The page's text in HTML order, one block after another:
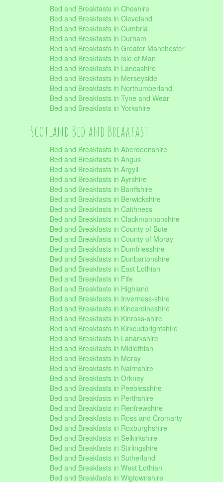
Bed and Breakfasts in Cheshire
Bed and Breakfasts in Cleveland
Bed and Breakfasts in Cumbria
Bed and Breakfasts in Durham
Bed and Breakfasts in Greater Manchester
Bed and Breakfasts in Isle of Man
Bed and Breakfasts in Lancashire
Bed and Breakfasts in Merseyside
Bed and Breakfasts in Northumberland
Bed and Breakfasts in Tyne and Wear
Bed and Breakfasts in Yorkshire
Scotland Bed and Breakfast
Bed and Breakfasts in Aberdeenshire
Bed and Breakfasts in Angus
Bed and Breakfasts in Argyll
Bed and Breakfasts in Ayrshire
Bed and Breakfasts in Banffshire
Bed and Breakfasts in Berwickshire
Bed and Breakfasts in Caithness
Bed and Breakfasts in Clackmannanshire
Bed and Breakfasts in County of Bute
Bed and Breakfasts in County of Moray
Bed and Breakfasts in Dumfriesshire
Bed and Breakfasts in Dunbartonshire
Bed and Breakfasts in East Lothian
Bed and Breakfasts in Fife
Bed and Breakfasts in Highland
Bed and Breakfasts in Inverness-shire
Bed and Breakfasts in Kincardineshire
Bed and Breakfasts in Kinross-shire
Bed and Breakfasts in Kirkcudbrightshire
Bed and Breakfasts in Lanarkshire
Bed and Breakfasts in Midlothian
Bed and Breakfasts in Moray
Bed and Breakfasts in Nairnshire
Bed and Breakfasts in Orkney
Bed and Breakfasts in Peeblesshire
Bed and Breakfasts in Perthshire
Bed and Breakfasts in Renfrewshire
Bed and Breakfasts in Ross and Cromarty
Bed and Breakfasts in Roxburghshire
Bed and Breakfasts in Selkirkshire
Bed and Breakfasts in Stirlingshire
Bed and Breakfasts in Sutherland
Bed and Breakfasts in West Lothian
Bed and Breakfasts in Wigtownshire